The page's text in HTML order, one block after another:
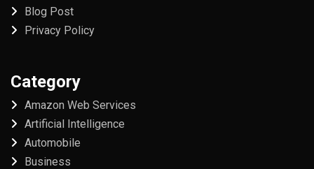
Blog Post
Privacy Policy
Category
Amazon Web Services
Artificial Intelligence
Automobile
Business